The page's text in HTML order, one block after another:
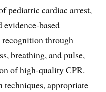
pediatric cardiac arrest,
based
recognition through
breathing, and pulse,
of high-quality CPR.
appropriate